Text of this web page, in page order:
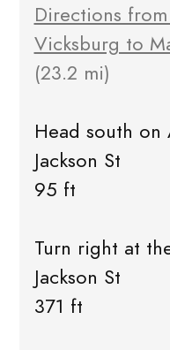
Directions
Vicksburg to
(23.2 mi)
Head south on
Jackson St
95 ft
Turn right at
Jackson St
371 ft